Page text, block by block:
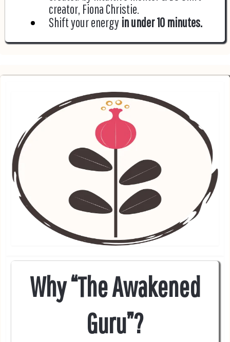
creator, Fiona Christie.
Shift your energy in under 10 minutes.
Why “The Awakened
Guru”?